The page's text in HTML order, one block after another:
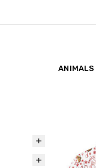
ANIMALS